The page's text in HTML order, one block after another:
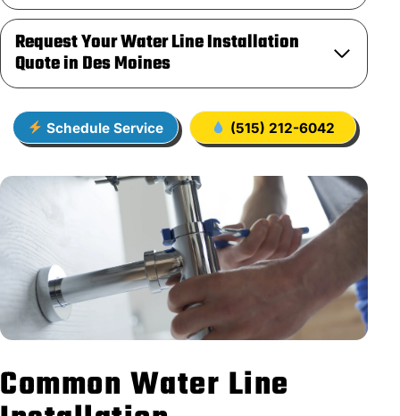
Request Your Water Line Installation
Quote in Des Moines
Schedule Service (515) 212-6042
Common Water Line